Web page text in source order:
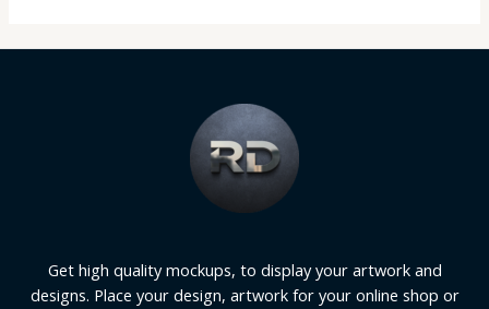
Get high quality mockups, to display your artwork and
designs. Place your design, artwork for your online shop or